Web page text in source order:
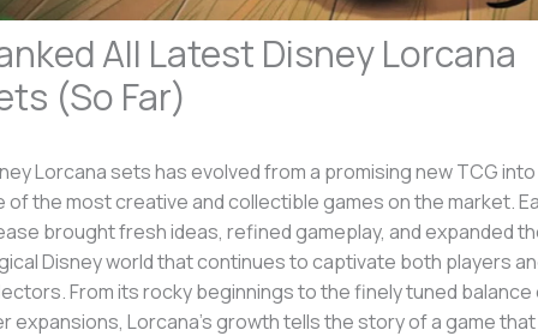
All Latest Disney Lorcana
(So Far)
Lorcana sets has evolved from a promising new TCG into
of the most creative and collectible games on the market.
brought fresh ideas, refined gameplay, and expanded
Disney world that continues to captivate both players
From its rocky beginnings to the finely tuned balance
expansions, Lorcana’s growth tells the story of a game that